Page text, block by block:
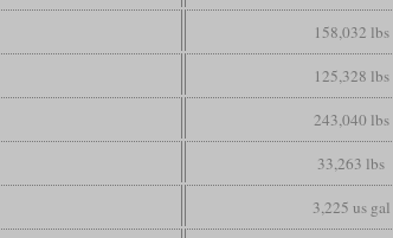
158,032 lbs
125,328 lbs
243,040 lbs
33,263 lbs
3,225 us gal